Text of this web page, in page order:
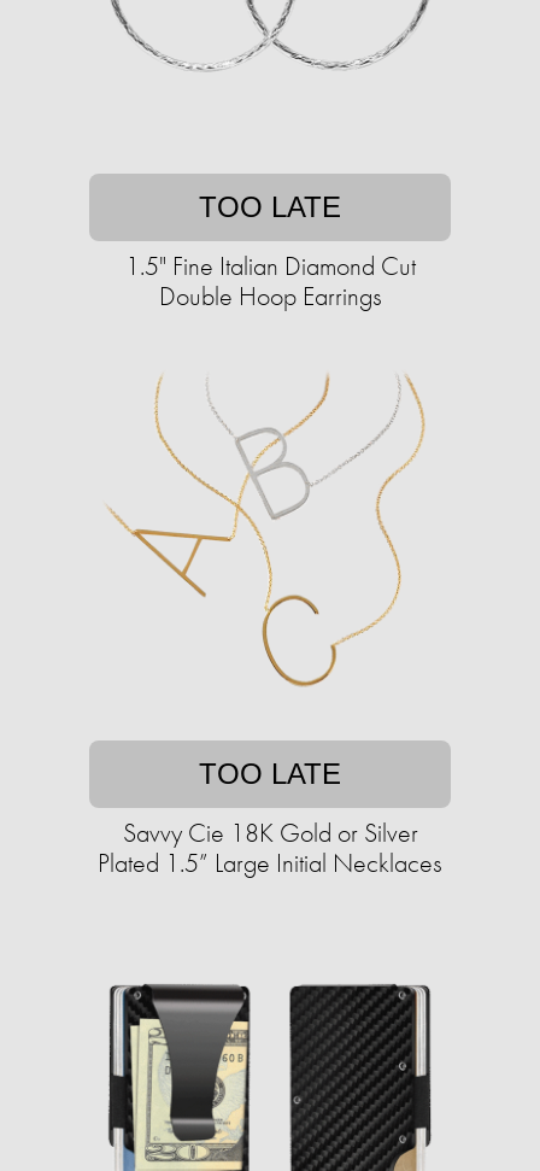
TOO LATE
1.5" Fine Italian Diamond Cut
Double Hoop Earrings
TOO LATE
Savvy Cie 18K Gold or Silver
Plated 1.5” Large Initial Necklaces